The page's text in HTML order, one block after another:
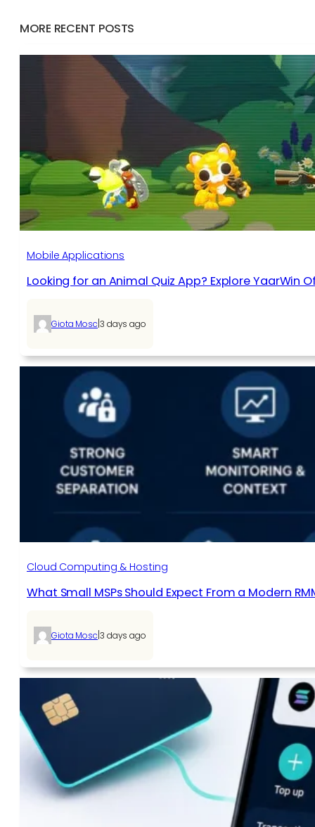
MORE RECENT POSTS
Mobile Applications
Looking for an Animal Quiz App? Explore YaarWin
Giota Mosc 3 days ago
Cloud Computing & Hosting
What Small MSPs Should Expect From a Modern
Giota Mosc 3 days ago